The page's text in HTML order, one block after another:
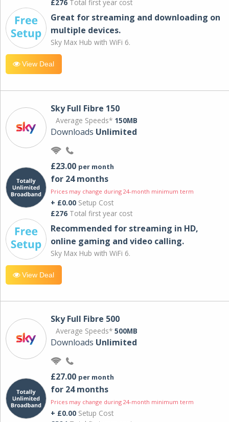
£276 Total first year cost
Great for streaming and downloading on
multiple devices.
Sky Max Hub with WiFi 6.
View Deal
Sky Full Fibre 150
Average Speeds* 150MB
Downloads Unlimited
£23.00 per month
for 24 months
Prices may change during 24-month minimum term
+ £0.00 Setup Cost
£276 Total first year cost
Recommended for streaming in HD,
online gaming and video calling​.
Sky Max Hub with WiFi 6.
View Deal
Sky Full Fibre 500
Average Speeds* 500MB
Downloads Unlimited
£27.00 per month
for 24 months
Prices may change during 24-month minimum term
+ £0.00 Setup Cost